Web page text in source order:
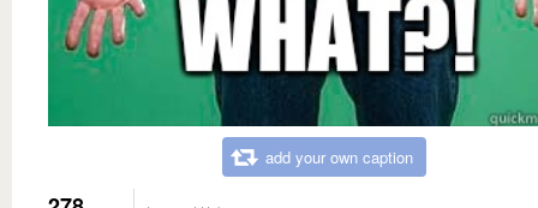
add your own caption